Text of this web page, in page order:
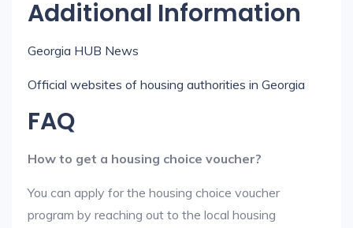
Additional Information
Georgia HUB News
Official websites of housing authorities in Georgia
FAQ
How to get a housing choice voucher?
You can apply for the housing choice voucher
program by reaching out to the local housing